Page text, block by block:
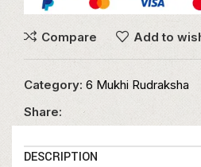
Compare Add to
Category: 6 Mukhi Rudraksha
Share:
DESCRIPTION